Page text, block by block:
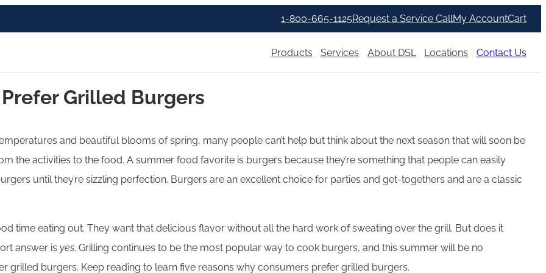
1-800-665-1125Request a Service CallMy AccountCart
Products Services About DSL Locations Contact Us
Grilled Burgers
and beautiful blooms of spring, many people can’t help but think about the next season that will soon be
the activities to the food. A summer food favorite is burgers because they’re something that people can easily
until they’re sizzling perfection. Burgers are an excellent choice for parties and get-togethers and are a classic
time eating out. They want that delicious flavor without all the hard work of sweating over the grill. But does it
answer is yes. Grilling continues to be the most popular way to cook burgers, and this summer will be no
grilled burgers. Keep reading to learn five reasons why consumers prefer grilled burgers.